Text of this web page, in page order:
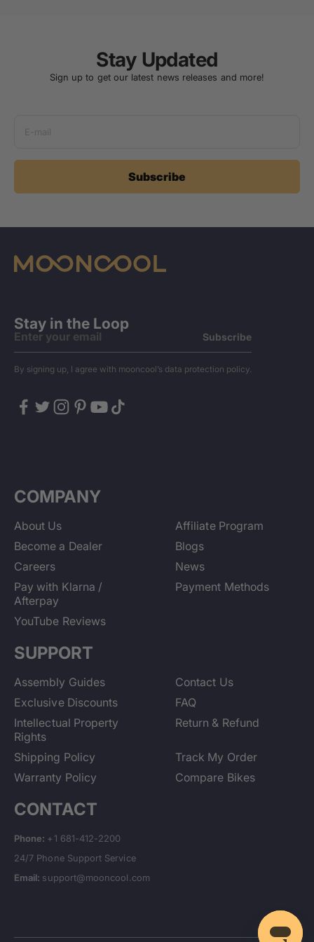
Stay Updated
Sign up to get our latest news releases and more!
E-mail
Subscribe
Stay in the Loop
Subscribe
By signing up, I agree with mooncool’s data protection policy.
COMPANY
About Us
Affiliate Program
Become a Dealer
Blogs
Careers
News
Pay with Klarna /
Afterpay
Payment Methods
YouTube Reviews
SUPPORT
Assembly Guides
Contact Us
Exclusive Discounts
FAQ
Intellectual Property
Rights
Return & Refund
Shipping Policy
Track My Order
Warranty Policy
Compare Bikes
CONTACT
Phone: +1 681-412-2200
24/7 Phone Support Service
Email: support@mooncool.com